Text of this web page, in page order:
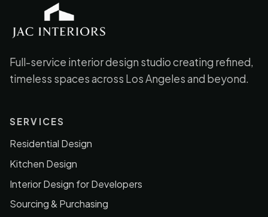
JAC Interiors
Full-service interior design studio creating refined,
timeless spaces across Los Angeles and beyond.
SERVICES
Residential Design
Kitchen Design
Interior Design for Developers
Sourcing & Purchasing